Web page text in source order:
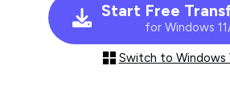
Start Free
for Windows
Switch to Windows